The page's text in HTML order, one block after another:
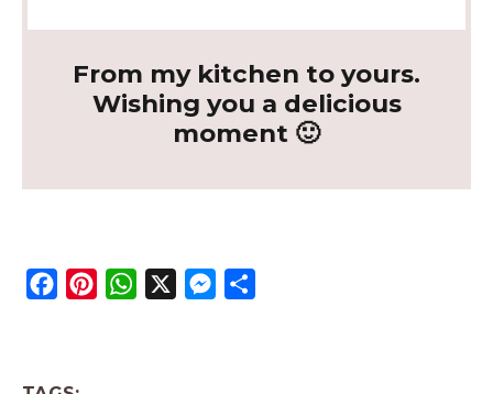
From my kitchen to yours.
Wishing you a delicious
moment 🙂
W
M